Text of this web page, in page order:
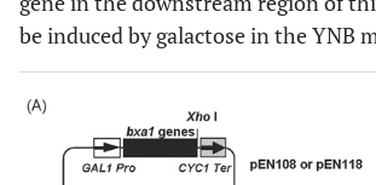
be induced by galactose in the YNB